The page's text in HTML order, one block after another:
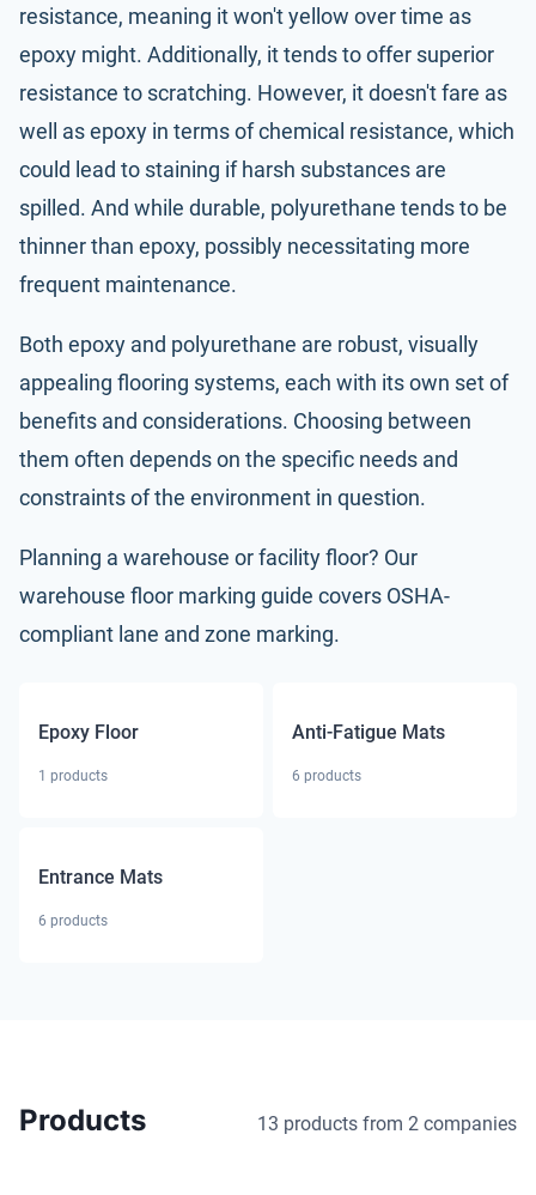
resistance, meaning it won't yellow over time as
epoxy might. Additionally, it tends to offer superior
resistance to scratching. However, it doesn't fare as
well as epoxy in terms of chemical resistance, which
could lead to staining if harsh substances are
spilled. And while durable, polyurethane tends to be
thinner than epoxy, possibly necessitating more
frequent maintenance.
Both epoxy and polyurethane are robust, visually
appealing flooring systems, each with its own set of
benefits and considerations. Choosing between
them often depends on the specific needs and
constraints of the environment in question.
Planning a warehouse or facility floor? Our
warehouse floor marking guide covers OSHA-
compliant lane and zone marking.
Epoxy Floor
1 products
Anti-Fatigue Mats
6 products
Entrance Mats
6 products
Products 13 products from 2 companies